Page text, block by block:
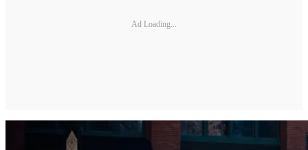
Ad Loading...